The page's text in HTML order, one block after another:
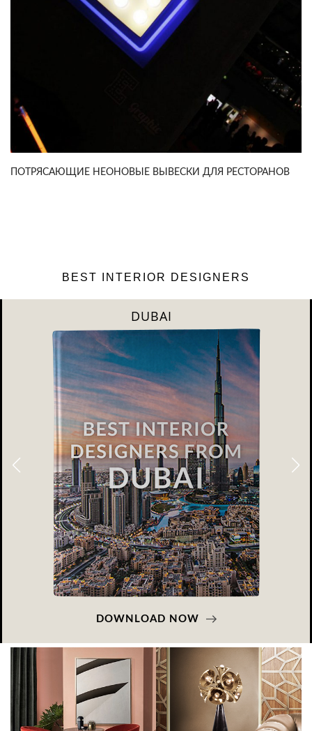
ПОТРЯСАЮЩИЕ НЕОНОВЫЕ ВЫВЕСКИ ДЛЯ РЕСТОРАНОВ
BEST INTERIOR DESIGNERS
RIYAHD
DOWNLOAD NOW